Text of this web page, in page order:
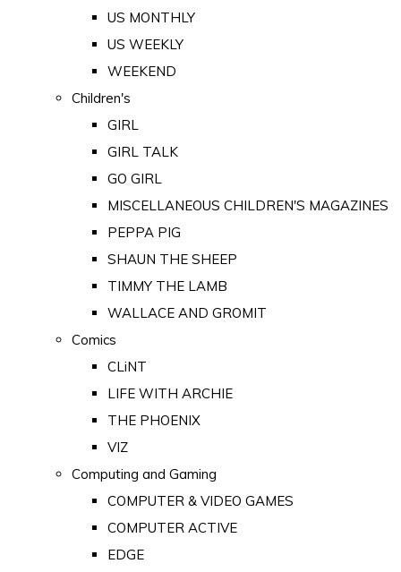
US MONTHLY
US WEEKLY
WEEKEND
Children's
GIRL
GIRL TALK
GO GIRL
MISCELLANEOUS CHILDREN'S MAGAZINES
PEPPA PIG
SHAUN THE SHEEP
TIMMY THE LAMB
WALLACE AND GROMIT
Comics
CLiNT
LIFE WITH ARCHIE
THE PHOENIX
VIZ
Computing and Gaming
COMPUTER & VIDEO GAMES
COMPUTER ACTIVE
EDGE